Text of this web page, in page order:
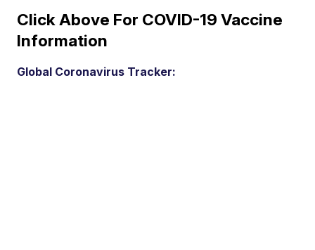
Click Above For COVID-19 Vaccine
Information
Global Coronavirus Tracker: